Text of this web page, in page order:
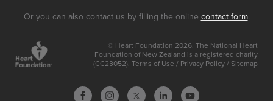
Or you can also contact us by filling the online contact form.
© Heart Foundation 2026. The National Heart
Foundation of New Zealand is a registered charity
(CC23052). Terms of Use / Privacy Policy / Sitemap